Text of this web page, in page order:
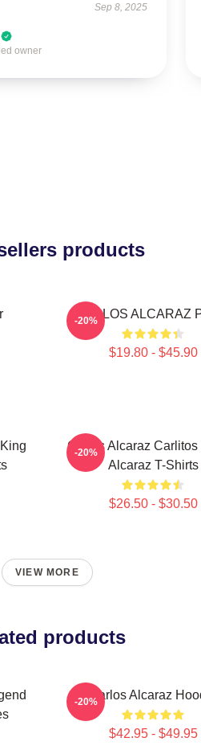
Sep 8, 2025
owner
products
CARLOS ALCARAZ
$19.80 - $45.90
-20%
Carlos Alcaraz Carlitos
Alcaraz T-Shirts
$26.50 - $30.50
-20%
VIEW MORE
products
Carlos Alcaraz
$42.95 - $49.95
-20%